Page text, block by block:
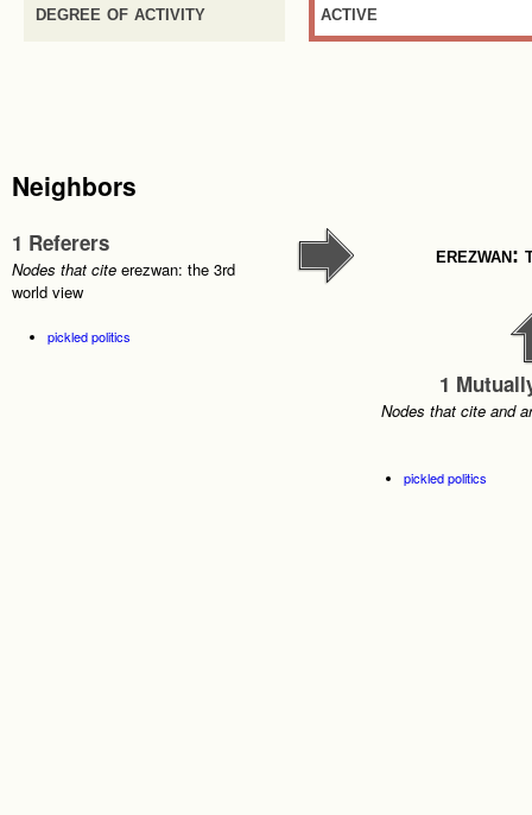
degree of activity active
Neighbors
1 Referers
Nodes that cite erezwan: the 3rd
world view
pickled politics
erezwan:
1
Nodes that cite and
pickled politics